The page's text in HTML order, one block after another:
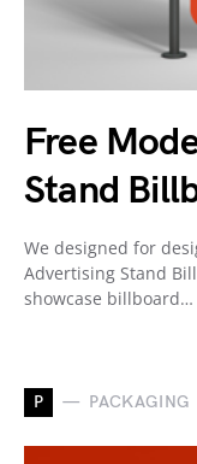
Free
Stand
We designed for
Advertising Stand
showcase billboard…
P PACKAGING